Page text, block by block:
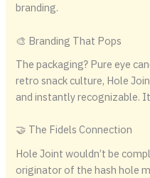
branding.
🎨 Branding That Pops
The packaging? Pure eye
retro snack culture, Hole
and instantly recognizable.
🤝 The Fidels Connection
Hole Joint wouldn’t be
originator of the hash hole